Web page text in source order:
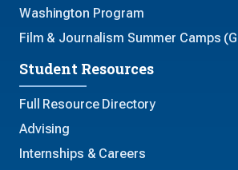
Washington Program
Film & Journalism Summer Camps
Student Resources
Full Resource Directory
Advising
Internships & Careers